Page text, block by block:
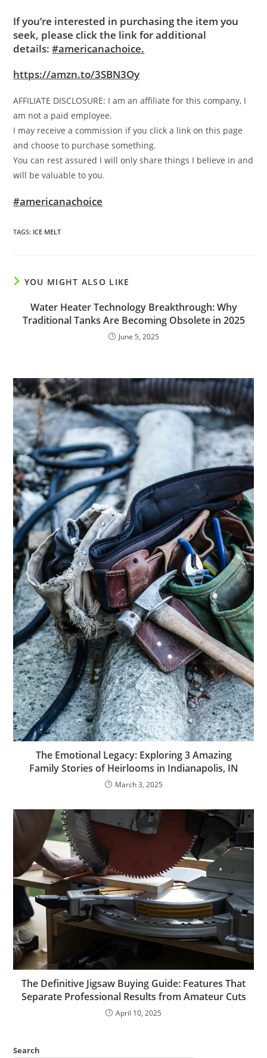
If you’re interested in purchasing the item you
seek, please click the link for additional
details:#americanachoice.
https://amzn.to/3SBN3Oy
AFFILIATE DISCLOSURE: I am an affiliate for this company, I
am not a paid employee.
I may receive a commission if you click a link on this page
and choose to purchase something.
You can rest assured I will only share things I believe in and
will be valuable to you.
#americanachoice
TAGS: ICE MELT
YOU MIGHT ALSO LIKE
Water Heater Technology Breakthrough: Why
Traditional Tanks Are Becoming Obsolete in 2025
June 5, 2025
The Emotional Legacy: Exploring 3 Amazing
Family Stories of Heirlooms in Indianapolis, IN
March 3, 2025
The Definitive Jigsaw Buying Guide: Features That
Separate Professional Results from Amateur Cuts
April 10, 2025
Search